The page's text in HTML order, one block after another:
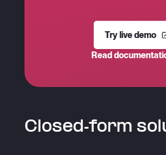
Try live demo
Read
Closed-form